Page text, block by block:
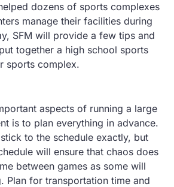
dozens of sports complexes
manage their facilities during
SFM will provide a few tips and
together a high school sports
sports complex.
aspects of running a large
is to plan everything in advance.
to the schedule exactly, but
will ensure that chaos does
between games as some will
Plan for transportation time and